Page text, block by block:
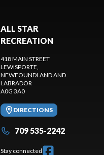
ALL STAR
RECREATION
418 MAIN STREET
LEWISPORTE
NEWFOUNDLAND AND
LABRADOR
A0G 3A0
DIRECTIONS
709 535-2242
Stay connected